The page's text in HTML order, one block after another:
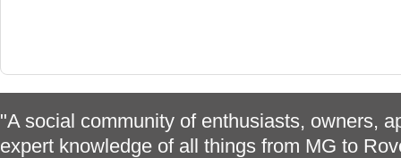
"A social community of enthusiasts, owners,
expert knowledge of all things from MG to